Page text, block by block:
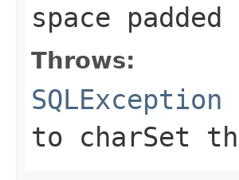
space
Throws:
SQLException
to charSet